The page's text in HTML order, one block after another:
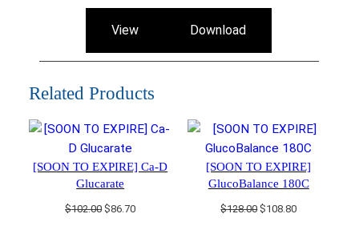
View Download
Related Products
[SOON TO EXPIRE] Ca-D
Glucarate
$102.00Original
$86.70Current
[SOON TO EXPIRE]
GlucoBalance 180C
$128.00Original
$108.80Current